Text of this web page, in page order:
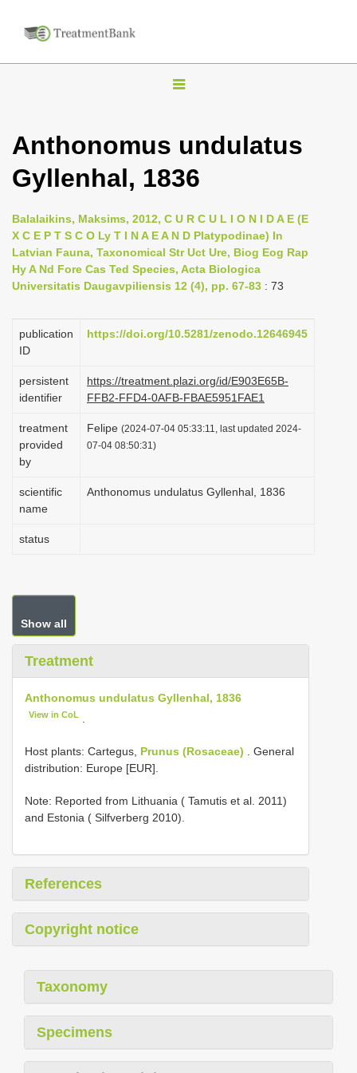
T
l
n
a
i
a
o
Anthonomus undulatus
Gyllenhal, 1836
Balalaikins, Maksims, 2012, C U R C U L I O N I D A E (E
X C E P T S C O Ly T I N A E A N D Platypodinae) In
Latvian Fauna, Taxonomical Str Uct Ure, Biog Eog Rap
Hy A Nd Fore Cas Ted Species, Acta Biologica
Universitatis Daugavpiliensis 12 (4), pp. 67-83 : 73
publication
ID
https://doi.org/10.5281/zenodo.12646945
persistent
identifier
https://treatment.plazi.org/id/E903E65B-
FFB2-FFD4-0AFB-FBAE5951FAE1
treatment
provided
by
Felipe (2024-07-04 05:33:11, last updated 2024-
07-04 08:50:31)
scientific
name
Anthonomus undulatus Gyllenhal, 1836
status
Show all
Treatment
Anthonomus undulatus Gyllenhal, 1836
View in CoL
Host plants: Cartegus, Prunus (Rosaceae) . General
distribution: Europe [EUR].
Note: Reported from Lithuania ( Tamutis et al. 2011)
and Estonia ( Silfverberg 2010).
References
Copyright notice
Taxonomy
Specimens